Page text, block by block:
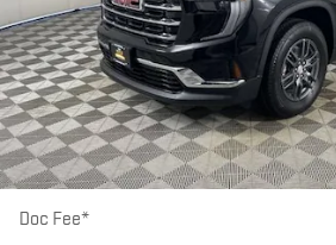
Doc Fee*